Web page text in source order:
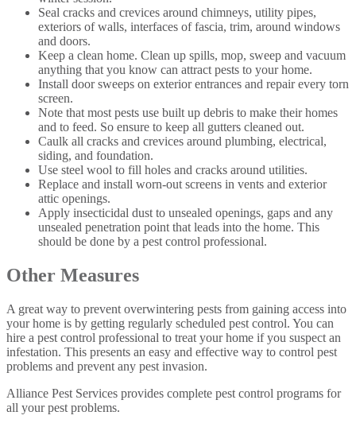
Seal cracks and crevices around chimneys, utility pipes,
exteriors of walls, interfaces of fascia, trim, around windows
and doors.
Keep a clean home. Clean up spills, mop, sweep and vacuum
anything that you know can attract pests to your home.
Install door sweeps on exterior entrances and repair every torn
screen.
Note that most pests use built up debris to make their homes
and to feed. So ensure to keep all gutters cleaned out.
Caulk all cracks and crevices around plumbing, electrical,
siding, and foundation.
Use steel wool to fill holes and cracks around utilities.
Replace and install worn-out screens in vents and exterior
attic openings.
Apply insecticidal dust to unsealed openings, gaps and any
unsealed penetration point that leads into the home. This
should be done by a pest control professional.
Other Measures
A great way to prevent overwintering pests from gaining access into
your home is by getting regularly scheduled pest control. You can
hire a pest control professional to treat your home if you suspect an
infestation. This presents an easy and effective way to control pest
problems and prevent any pest invasion.
Alliance Pest Services provides complete pest control programs for
all your pest problems.